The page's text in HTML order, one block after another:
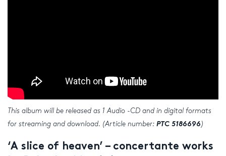
This album will be released as 1 Audio -CD and in digital formats
for streaming and download. (Article number: PTC 5186696 )
‘A slice of heaven’ – concertante works